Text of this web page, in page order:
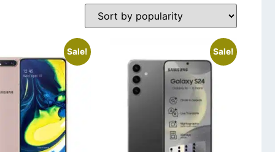
Sale! Sale!